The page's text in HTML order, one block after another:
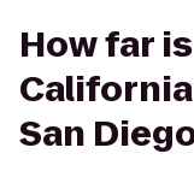
How far
San